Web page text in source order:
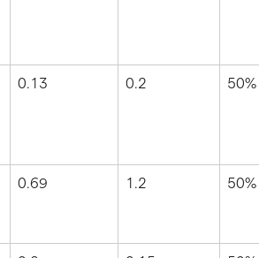
0.13 0.2 50%
0.69 1.2 50%